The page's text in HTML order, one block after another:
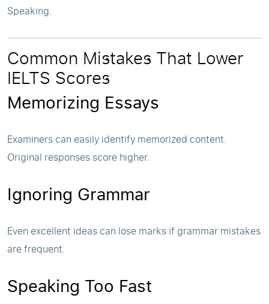
Speaking.
Common Mistakes That Lower
IELTS Scores
Memorizing Essays
Examiners can easily identify memorized content.
Original responses score higher.
Ignoring Grammar
Even excellent ideas can lose marks if grammar mistakes
are frequent.
Speaking Too Fast